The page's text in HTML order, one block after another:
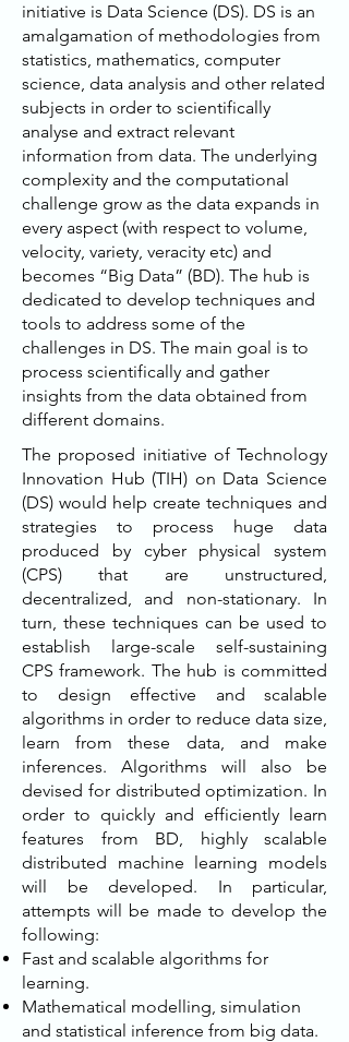
initiative is Data Science (DS). DS is an
amalgamation of methodologies from
statistics, mathematics, computer
science, data analysis and other related
subjects in order to scientifically
analyse and extract relevant
information from data. The underlying
complexity and the computational
challenge grow as the data expands in
every aspect (with respect to volume,
velocity, variety, veracity etc) and
becomes “Big Data” (BD). The hub is
dedicated to develop techniques and
tools to address some of the
challenges in DS. The main goal is to
process scientifically and gather
insights from the data obtained from
different domains.
The proposed initiative of Technology
Innovation Hub (TIH) on Data Science
(DS) would help create techniques and
strategies to process huge data
produced by cyber physical system
(CPS) that are unstructured,
decentralized, and non-stationary. In
turn, these techniques can be used to
establish large-scale self-sustaining
CPS framework. The hub is committed
to design effective and scalable
algorithms in order to reduce data size,
learn from these data, and make
inferences. Algorithms will also be
devised for distributed optimization. In
order to quickly and efficiently learn
features from BD, highly scalable
distributed machine learning models
will be developed. In particular,
attempts will be made to develop the
following:
Fast and scalable algorithms for
learning.
Mathematical modelling, simulation
and statistical inference from big data.